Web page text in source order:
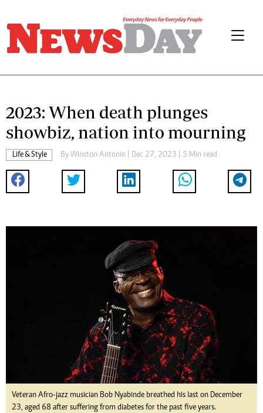
2023: When death plunges
showbiz, nation into mourning
Life & Style By Winston Antonio | Dec 27, 2023 | 5 Min read
Veteran Afro-jazz musician Bob Nyabinde breathed his last on December
23, aged 68 after suffering from diabetes for the past five years.